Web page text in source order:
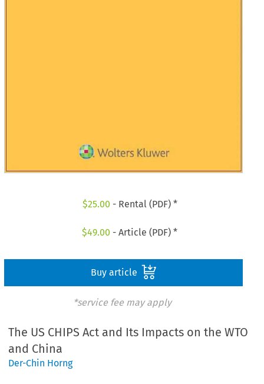
$25.00 - Rental (PDF) *
$49.00 - Article (PDF) *
Buy article
*service fee may apply
The US CHIPS Act and Its Impacts on the WTO
and China
Der-Chin Horng